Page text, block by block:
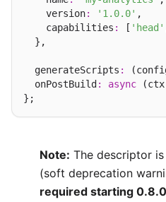
    version
: '1.0.0' ,
    capabilities
: [ 'head'
  },
  generateScripts
:
  onPostBuild
: async
Note: The descriptor
(soft deprecation
required starting 0.8.0